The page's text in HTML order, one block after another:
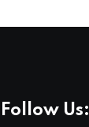
Follow Us: